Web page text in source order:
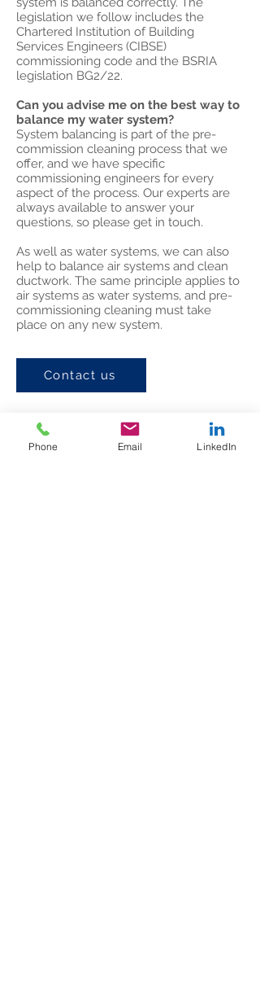
Contact us
legislation we follow includes the
Chartered Institution of Building
Services Engineers (CIBSE)
commissioning code and the BSRIA
legislation BG2/22.
Can you advise me on the best way to
balance my water system?
System balancing is part of the pre-
commission cleaning process that we
offer, and we have specific
commissioning engineers for every
aspect of the process. Our experts are
always available to answer your
questions, so please get in touch.
As well as water systems, we can also
help to balance air systems and clean
ductwork. The same principle applies to
air systems as water systems, and pre-
commissioning cleaning must take
place on any new system.
Phone Email LinkedIn